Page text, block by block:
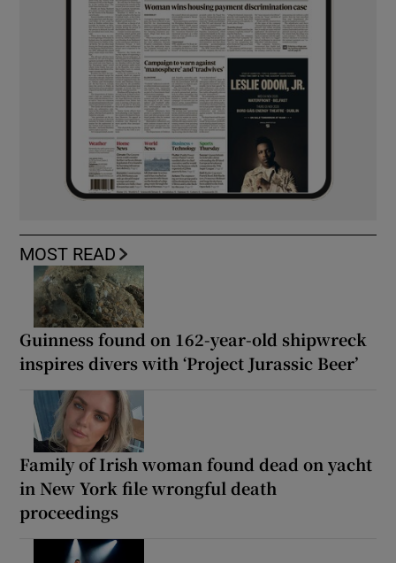
MOST READ
Guinness found on 162-year-old shipwreck
inspires divers with ‘Project Jurassic Beer’
Family of Irish woman found dead on yacht
in New York file wrongful death
proceedings